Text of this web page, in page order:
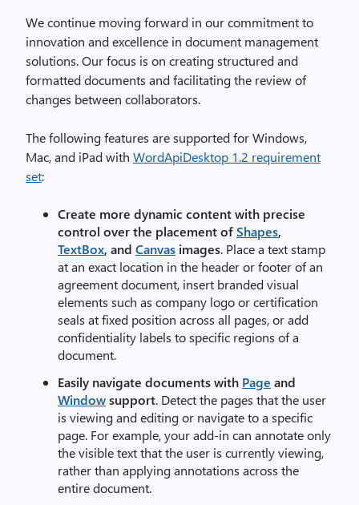
We continue moving forward in our commitment to
innovation and excellence in document management
solutions. Our focus is on creating structured and
formatted documents and facilitating the review of
changes between collaborators.
The following features are supported for Windows,
Mac, and iPad with WordApiDesktop 1.2 requirement
set:
Create more dynamic content with precise
control over the placement ofShapes,
TextBox, and Canvas images. Place a text stamp
at an exact location in the header or footer of an
agreement document, insert branded visual
elements such as company logo or certification
seals at fixed position across all pages, or add
confidentiality labels to specific regions of a
document.
Easily navigate documentswith Page and
Windowsupport. Detect the pages that the user
is viewing and editing or navigate to a specific
page. For example, your add-in can annotate only
the visible text that the user is currently viewing,
rather than applying annotations across the
entire document.